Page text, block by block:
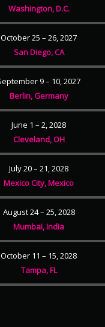
Washington, D.C.
October 25 – 26, 2027
San Diego, CA
9 – 10, 2027
Berlin, Germany
June 1 – 2, 2028
Cleveland, OH
July 20 – 21, 2028
Mexico City, Mexico
August 24 – 25, 2028
Mumbai, India
October 11 – 15, 2028
Tampa, FL